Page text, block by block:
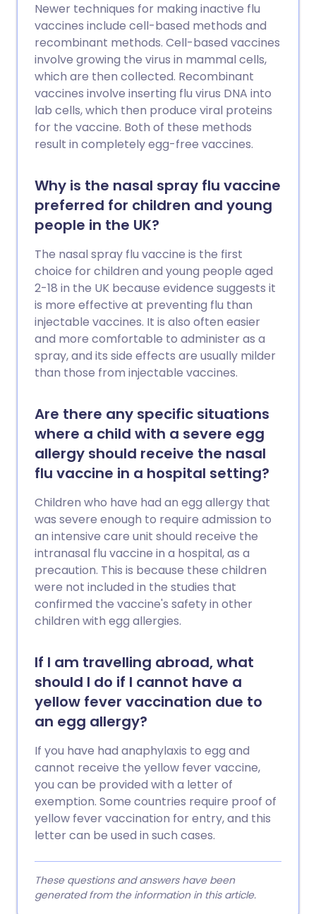
Newer techniques for making inactive flu
vaccines include cell-based methods and
recombinant methods. Cell-based vaccines
involve growing the virus in mammal cells,
which are then collected. Recombinant
vaccines involve inserting flu virus DNA into
lab cells, which then produce viral proteins
for the vaccine. Both of these methods
result in completely egg-free vaccines.
Why is the nasal spray flu vaccine
preferred for children and young
people in the UK?
The nasal spray flu vaccine is the first
choice for children and young people aged
2-18 in the UK because evidence suggests it
is more effective at preventing flu than
injectable vaccines. It is also often easier
and more comfortable to administer as a
spray, and its side effects are usually milder
than those from injectable vaccines.
Are there any specific situations
where a child with a severe egg
allergy should receive the nasal
flu vaccine in a hospital setting?
Children who have had an egg allergy that
was severe enough to require admission to
an intensive care unit should receive the
intranasal flu vaccine in a hospital, as a
precaution. This is because these children
were not included in the studies that
confirmed the vaccine's safety in other
children with egg allergies.
If I am travelling abroad, what
should I do if I cannot have a
yellow fever vaccination due to
an egg allergy?
If you have had anaphylaxis to egg and
cannot receive the yellow fever vaccine,
you can be provided with a letter of
exemption. Some countries require proof of
yellow fever vaccination for entry, and this
letter can be used in such cases.
These questions and answers have been
generated from the information in this article.